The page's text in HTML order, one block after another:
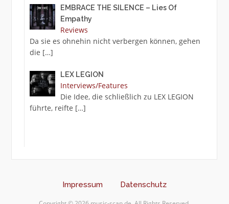
EMBRACE THE SILENCE – Lies Of
Empathy
Reviews
Da sie es ohnehin nicht verbergen können, gehen
die […]
LEX LEGION
Interviews/Features
Die Idee, die schließlich zu LEX LEGION
führte, reifte […]
Impressum Datenschutz